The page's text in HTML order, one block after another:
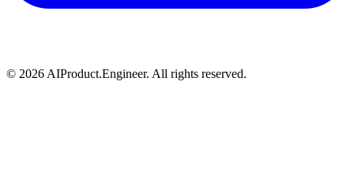
© 2026 AIProduct.Engineer. All rights reserved.